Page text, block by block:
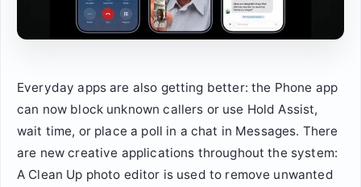
Everyday apps are also getting better: the Phone app
can now block unknown callers or use Hold Assist,
wait time, or place a poll in a chat in Messages. There
are new creative applications throughout the system:
A Clean Up photo editor is used to remove unwanted